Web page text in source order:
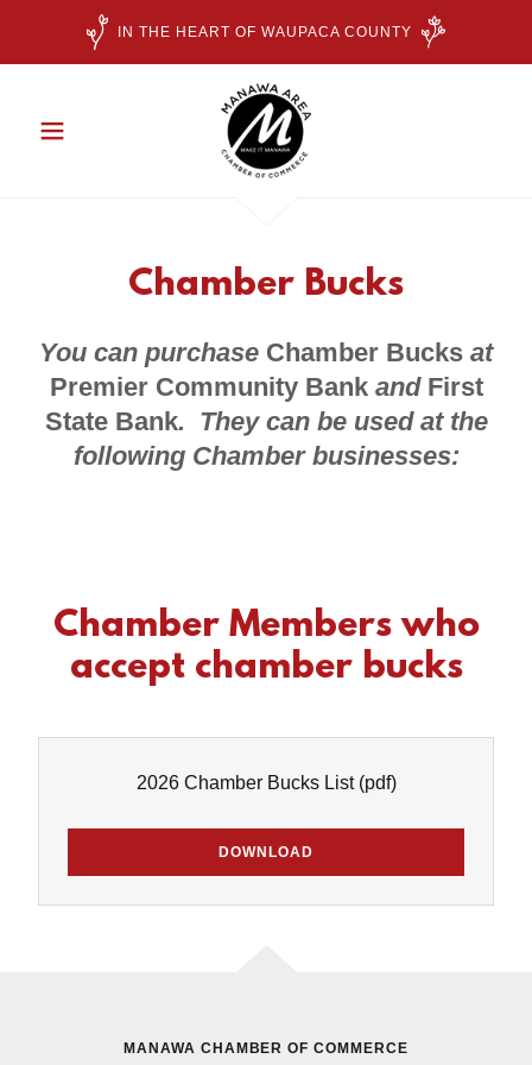
IN THE HEART OF WAUPACA COUNTY
Chamber Bucks
You can purchase Chamber Bucks at
Premier Community Bank and First
State Bank. They can be used at the
following Chamber businesses:
Chamber Members who
accept chamber bucks
2026 Chamber Bucks List(pdf)
DOWNLOAD
MANAWA CHAMBER OF COMMERCE